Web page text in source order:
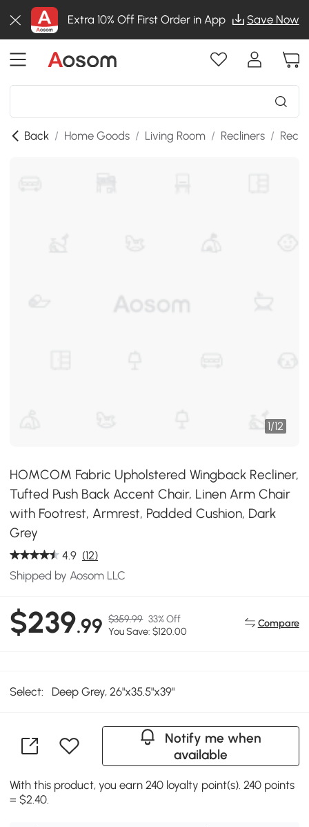
Extra 10% Off First Order in App Save Now
Back / Home Goods / Living Room / Recliners /
1/12
HOMCOM Fabric Upholstered Wingback Recliner,
Tufted Push Back Accent Chair, Linen Arm Chair
with Footrest, Armrest, Padded Cushion, Dark
Grey
4.9 (12)
Shipped by Aosom LLC
$239.99 $359.99 33% Off
You Save: $120.00
Compare
Select: Deep Grey, 26"x35.5"x39"
Notify me when
available
With this product, you earn 240 loyalty point(s). 240 points
= $2.40.